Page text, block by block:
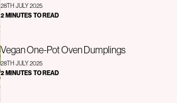
28TH JULY 2025
2 MINUTES TO READ
Vegan One-Pot Oven Dumplings
28TH JULY 2025
2 MINUTES TO READ